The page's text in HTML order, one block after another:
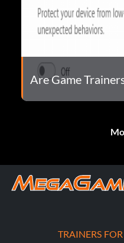
Are Game
TRAINERS